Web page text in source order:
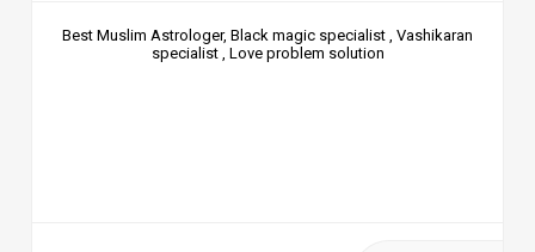
Best Muslim Astrologer, Black magic specialist , Vashikaran
specialist , Love problem solution